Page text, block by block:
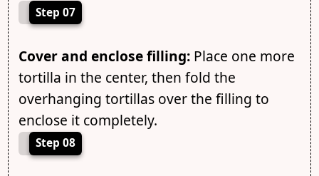
Step 07
Cover and enclose filling:Place one more
tortilla in the center, then fold the
overhanging tortillas over the filling to
enclose it completely.
Step 08